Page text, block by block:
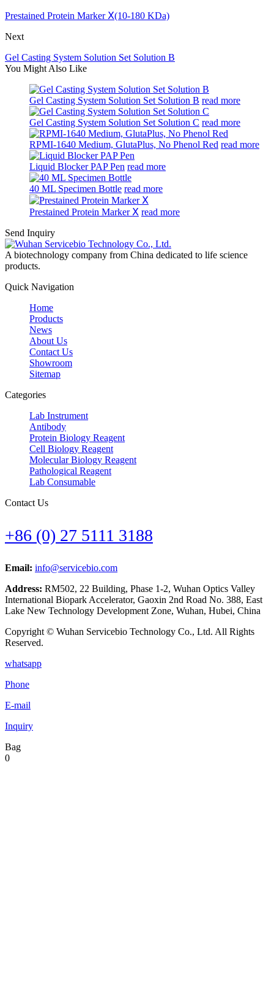
Prestained Protein Marker Ⅹ(10-180 KDa)
Next
Gel Casting System Solution Set Solution B
You Might Also Like
Gel Casting System Solution Set Solution B read more
Gel Casting System Solution Set Solution C read more
RPMI-1640 Medium, GlutaPlus, No Phenol Red read more
Liquid Blocker PAP Pen read more
40 ML Specimen Bottle read more
Prestained Protein Marker Ⅹ read more
Send Inquiry
A biotechnology company from China dedicated to life science
products.
Quick Navigation
Home
Products
News
About Us
Contact Us
Showroom
Sitemap
Categories
Lab Instrument
Antibody
Protein Biology Reagent
Cell Biology Reagent
Molecular Biology Reagent
Pathological Reagent
Lab Consumable
Contact Us
+86 (0) 27 5111 3188
Email: info@servicebio.com
Address: RM502, 22 Building, Phase 1-2, Wuhan Optics Valley
International Biopark Accelerator, Gaoxin 2nd Road No. 388, East
Lake New Technology Development Zone, Wuhan, Hubei, China
Copyright © Wuhan Servicebio Technology Co., Ltd. All Rights
Reserved.
whatsapp
Phone
E-mail
Inquiry
Bag
0